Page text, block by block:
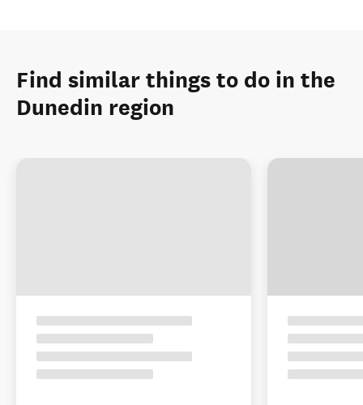
Find similar things to do in the
Dunedin region